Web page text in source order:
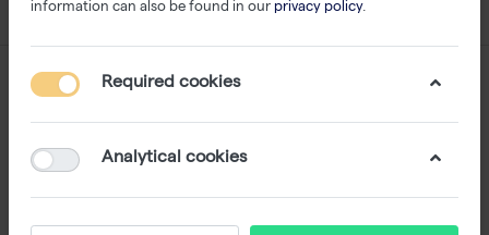
information can also be found in our privacy policy.
Required cookies
Analytical cookies